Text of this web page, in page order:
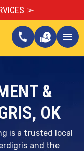
➢
call menu
&
OK
is a trusted local
and the